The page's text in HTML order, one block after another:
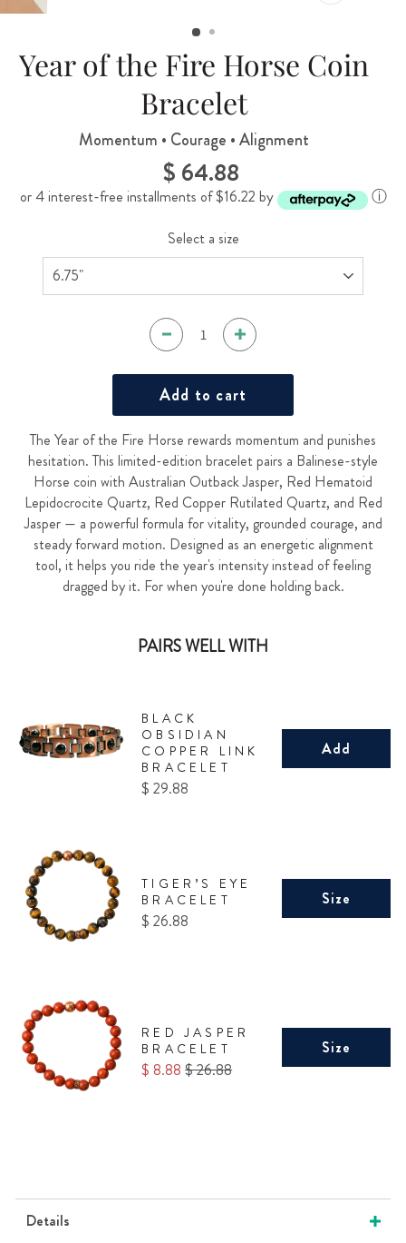
CLOSE
Year of the Fire Horse Coin
Bracelet
Momentum • Courage • Alignment
Regular
price
$ 64.88
or 4 interest-free installments of $16.22 by
ⓘ
Select a size
Add to cart
The Year of the Fire Horse rewards momentum and punishes
hesitation. This limited-edition bracelet pairs a Balinese-style
Horse coin with Australian Outback Jasper, Red Hematoid
Lepidocrocite Quartz, Red Copper Rutilated Quartz, and Red
Jasper — a powerful formula for vitality, grounded courage, and
steady forward motion. Designed as an energetic alignment
tool, it helps you ride the year's intensity instead of feeling
dragged by it. For when you're done holding back.
PAIRS WELL WITH
BLACK
OBSIDIAN
COPPER LINK
BRACELET
Price
$ 29.88
Add
TIGER’S EYE
BRACELET
Price
$ 26.88
Size
RED JASPER
BRACELET
Sale
$ 8.88 Original
$ 26.88
Size
Details